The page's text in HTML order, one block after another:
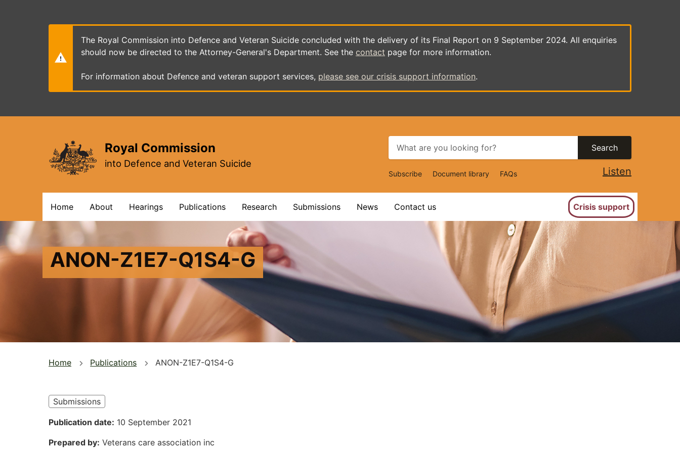
The Royal Commission into Defence and Veteran Suicide concluded with the delivery of its Final Report on 9 September 2024. All enquiries
should now be directed to the Attorney-General's Department. See the contact page for more information.
For information about Defence and veteran support services, please see our crisis support information.
Royal Commission
into Defence and Veteran Suicide
Search
Top
Navigation
Subscribe Document library FAQs Listen
navigation
Home About Hearings Publications Research Submissions News Contact us Crisis support
ANON-Z1E7-Q1S4-G
You
here
Home Publications ANON-Z1E7-Q1S4-G
Submissions
Publication date 10 September 2021
Prepared by Veterans care association inc